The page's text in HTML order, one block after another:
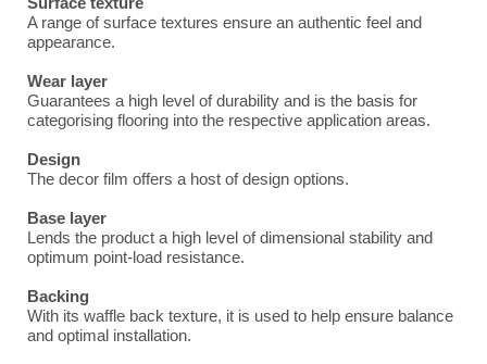
A range of surface textures ensure an authentic feel and
appearance.
Wear layer
Guarantees a high level of durability and is the basis for
categorising flooring into the respective application areas.
Design
The decor film offers a host of design options.
Base layer
Lends the product a high level of dimensional stability and
optimum point-load resistance.
Backing
With its waffle back texture, it is used to help ensure balance
and optimal installation.